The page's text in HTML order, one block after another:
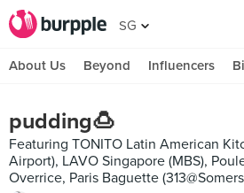
SG
About Us Beyond Influencers
pudding🍮
Featuring TONITO Latin American
Airport), LAVO Singapore (MBS),
Overrice, Paris Baguette